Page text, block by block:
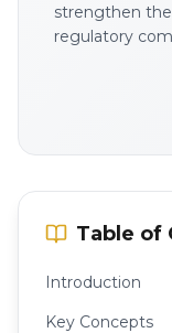
strengthen
regulatory
Table of
Introduction
Key Concepts